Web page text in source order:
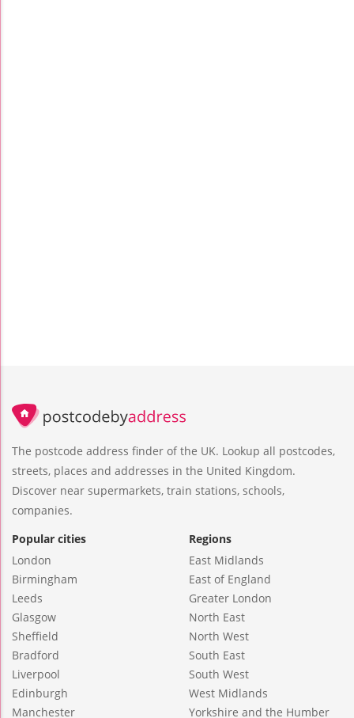
The postcode address finder of the UK. Lookup all postcodes,
streets, places and addresses in the United Kingdom.
Discover near supermarkets, train stations, schools,
companies.
Popular cities
London
Birmingham
Leeds
Glasgow
Sheffield
Bradford
Liverpool
Edinburgh
Manchester
Regions
East Midlands
East of England
Greater London
North East
North West
South East
South West
West Midlands
Yorkshire and the Humber